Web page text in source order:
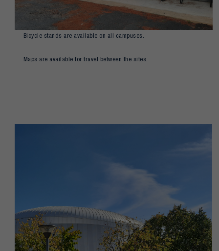
Bicycle stands are available on all campuses.
Maps are available for travel between the sites.